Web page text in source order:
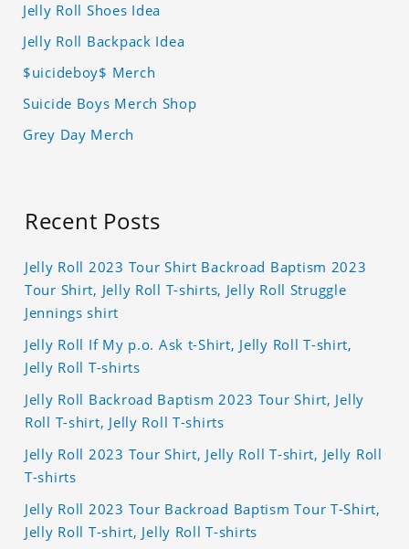
Jelly Roll Shoes Idea
Jelly Roll Backpack Idea
$uicideboy$ Merch
Suicide Boys Merch Shop
Grey Day Merch
Recent Posts
Jelly Roll 2023 Tour Shirt Backroad Baptism 2023
Tour Shirt, Jelly Roll T-shirts, Jelly Roll Struggle
Jennings shirt
Jelly Roll If My p.o. Ask t-Shirt, Jelly Roll T-shirt,
Jelly Roll T-shirts
Jelly Roll Backroad Baptism 2023 Tour Shirt, Jelly
Roll T-shirt, Jelly Roll T-shirts
Jelly Roll 2023 Tour Shirt, Jelly Roll T-shirt, Jelly Roll
T-shirts
Jelly Roll 2023 Tour Backroad Baptism Tour T-Shirt,
Jelly Roll T-shirt, Jelly Roll T-shirts